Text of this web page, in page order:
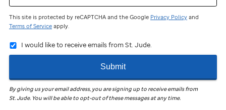
This site is protected by reCAPTCHA and the Google Privacy Policy and
Terms of Service apply.
I would like to receive emails from St. Jude.
Submit
By giving us your email address, you are signing up to receive emails from
St. Jude. You will be able to opt-out of these messages at any time.